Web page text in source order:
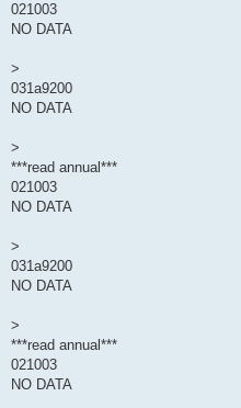
021003
NO DATA
>
031a9200
NO DATA
>
***read annual***
021003
NO DATA
>
031a9200
NO DATA
>
***read annual***
021003
NO DATA